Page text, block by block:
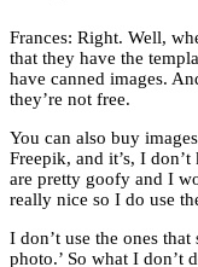
Frances: Right. Well,
that they have the
have canned images.
they’re not free.
You can also buy
Freepik, and it’s, I
are pretty goofy and I
really nice so I do use
I don’t use the ones
photo.’ So what I don’t